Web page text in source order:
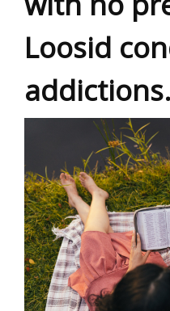
Loosid
addictions.